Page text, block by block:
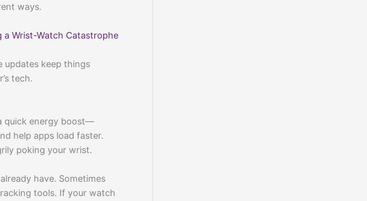
ways.
Wrist-Watch Catastrophe
updates keep things
tech.
quick energy boost—
help apps load faster.
poking your wrist.
have. Sometimes
tools. If your watch